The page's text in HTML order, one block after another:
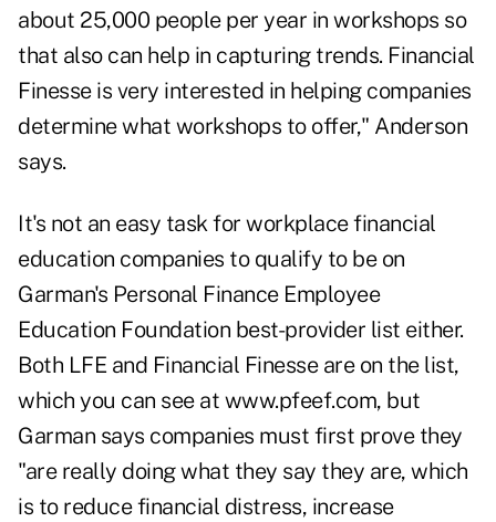
about 25,000 people per year in workshops so
that also can help in capturing trends. Financial
Finesse is very interested in helping companies
determine what workshops to offer," Anderson
says.
It's not an easy task for workplace financial
education companies to qualify to be on
Garman's Personal Finance Employee
Education Foundation best-provider list either.
Both LFE and Financial Finesse are on the list,
which you can see at www.pfeef.com, but
Garman says companies must first prove they
"are really doing what they say they are, which
is to reduce financial distress, increase